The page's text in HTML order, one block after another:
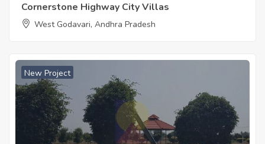
Cornerstone Highway City Villas
West Godavari, Andhra Pradesh
New Project